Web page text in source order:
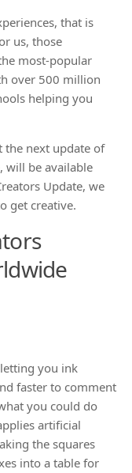
that is
us, those
most-popular
over 500 million
helping you
the next update of
will be available
Update, we
get creative.
you ink
faster to comment
you could do
artificial
the squares
into a table for